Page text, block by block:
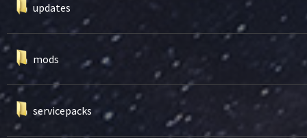
updates
mods
servicepacks